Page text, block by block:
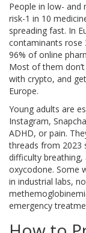
People in low- and
risk-1 in 10
spreading fast. In
contaminants rose
96% of online
Most of them
with crypto, and
Europe.
Young adults are
Instagram,
ADHD, or pain.
threads from 2023
difficulty
oxycodone. Some
in industrial labs,
emergency